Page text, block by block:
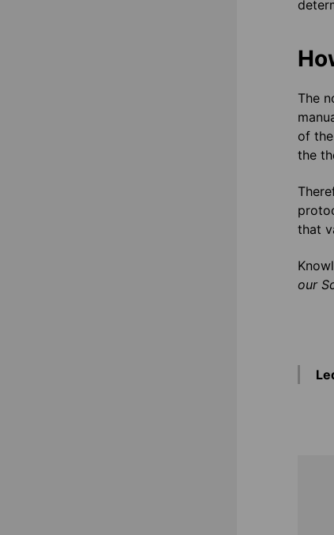
The
of
the
that
our